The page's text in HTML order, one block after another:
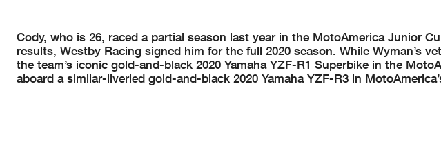
Cody, who is 26, raced a partial season last year in the MotoAmerica Junior
results, Westby Racing signed him for the full 2020 season. While Wyman’s
the team’s iconic gold-and-black 2020 Yamaha YZF-R1 Superbike in the
aboard a similar-liveried gold-and-black 2020 Yamaha YZF-R3 in